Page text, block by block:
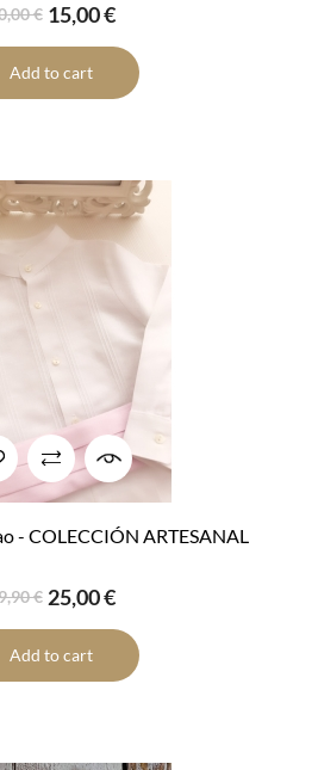
€ 15,00 €
Add to cart
- COLECCIÓN ARTESANAL
€ 25,00 €
Add to cart